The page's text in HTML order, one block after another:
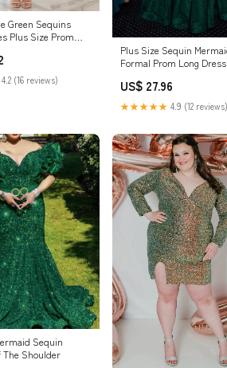
Green Sequins
Plus Size Prom
4.2 (16 reviews)
Plus Size Sequin
Formal Prom Long
US$ 27.96
★★★★★ 4.9 (12 reviews)
Sequin
The Shoulder